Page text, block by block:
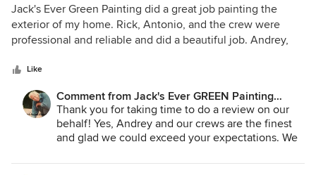
5
out
of
Jack's Ever Green Painting did a great job painting the
exterior of my home. Rick, Antonio, and the crew were
professional and reliable and did a beautiful job. Andrey,
the job was done to my satisfaction. They left the property
looking better than it did before they came. I will hire them
again when it's time to paint the interior of my home.
Like
Comment from Jack's Ever GREEN Painting
Corp.:
Thank you for taking time to do a review on our
behalf! Yes, Andrey and our crews are the finest
and glad we could exceed your expectations. We
interior project!